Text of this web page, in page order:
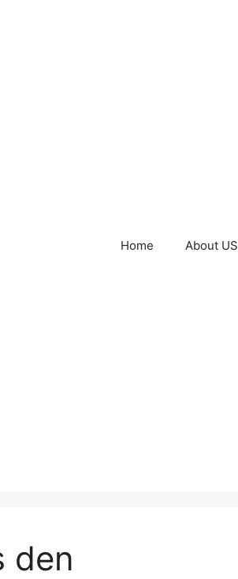
Home About US
den